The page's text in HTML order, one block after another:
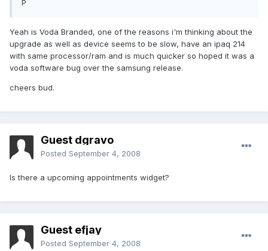
P
Yeah is Voda Branded, one of the reasons i'm thinking about the
upgrade as well as device seems to be slow, have an ipaq 214
with same processor/ram and is much quicker so hoped it was a
voda software bug over the samsung release.
cheers bud.
Guest dgravo
Posted September 4, 2008
Is there a upcoming appointments widget?
Guest efjay
Posted September 4, 2008